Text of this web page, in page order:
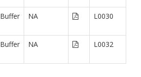
Buffer NA L0030
Buffer NA L0032